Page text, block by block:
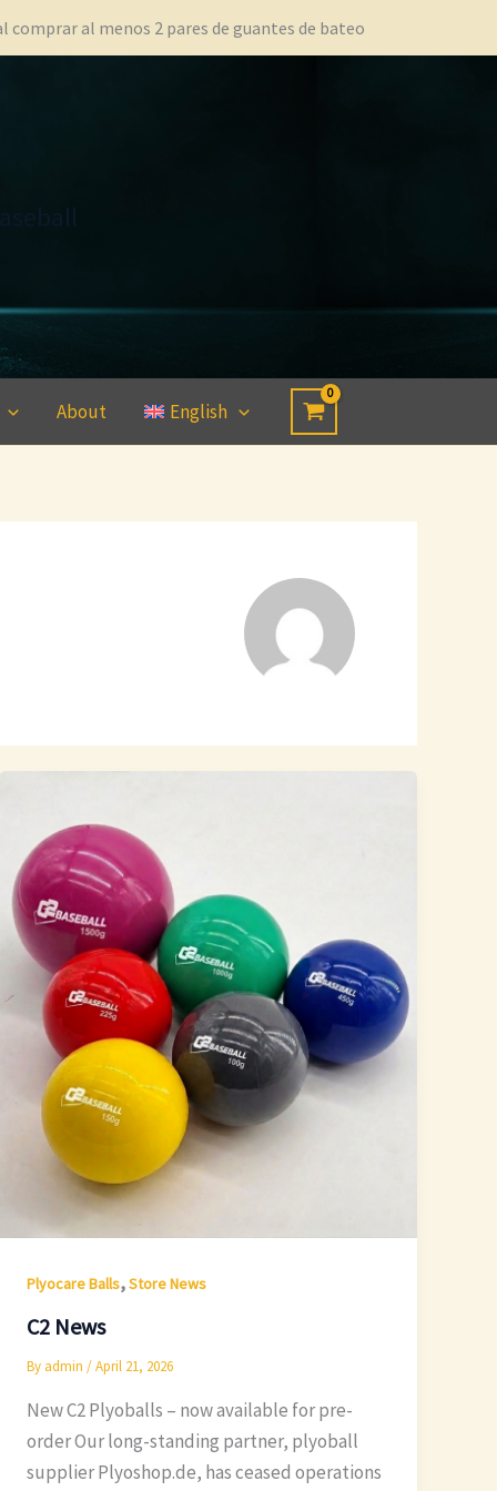
comprar al menos 2 pares de guantes de bateo
About English
Plyocare Balls,Store News
C2 News
By admin/April 21, 2026
New C2 Plyoballs – now available for pre-
order Our long-standing partner, plyoball
supplier Plyoshop.de, has ceased operations